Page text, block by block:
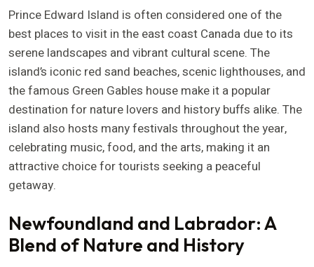
Prince Edward Island is often considered one of the
best places to visit in the east coast Canada due to its
serene landscapes and vibrant cultural scene. The
island’s iconic red sand beaches, scenic lighthouses, and
the famous Green Gables house make it a popular
destination for nature lovers and history buffs alike. The
island also hosts many festivals throughout the year,
celebrating music, food, and the arts, making it an
attractive choice for tourists seeking a peaceful
getaway.
Newfoundland and Labrador: A
Blend of Nature and History